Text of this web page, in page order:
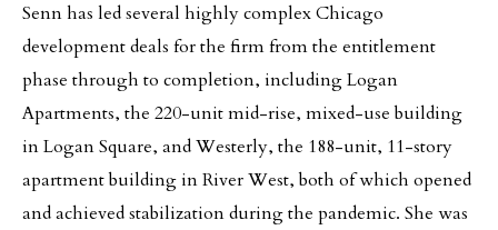
Senn has led several highly complex Chicago
development deals for the firm from the entitlement
phase through to completion, including Logan
Apartments, the 220-unit mid-rise, mixed-use building
in Logan Square, and Westerly, the 188-unit, 11-story
apartment building in River West, both of which opened
and achieved stabilization during the pandemic. She was